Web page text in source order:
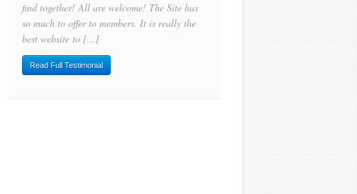
find together! All are welcome! The Site has
so much to offer to members. It is really the
best website to […]
Read Full Testimonial